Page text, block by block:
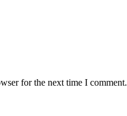
for the next time I comment.